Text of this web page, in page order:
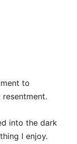
to
into the dark
I enjoy.